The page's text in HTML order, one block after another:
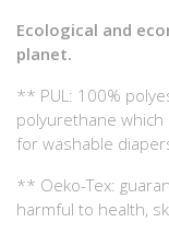
Ecological and
planet.
** PUL: 100%
polyurethane
for washable
** Oeko-Tex:
harmful to health,